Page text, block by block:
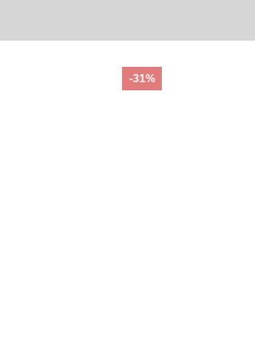
-31%